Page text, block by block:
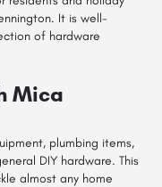
It is well-
of hardware
Mica
plumbing items,
DIY hardware. This
almost any home